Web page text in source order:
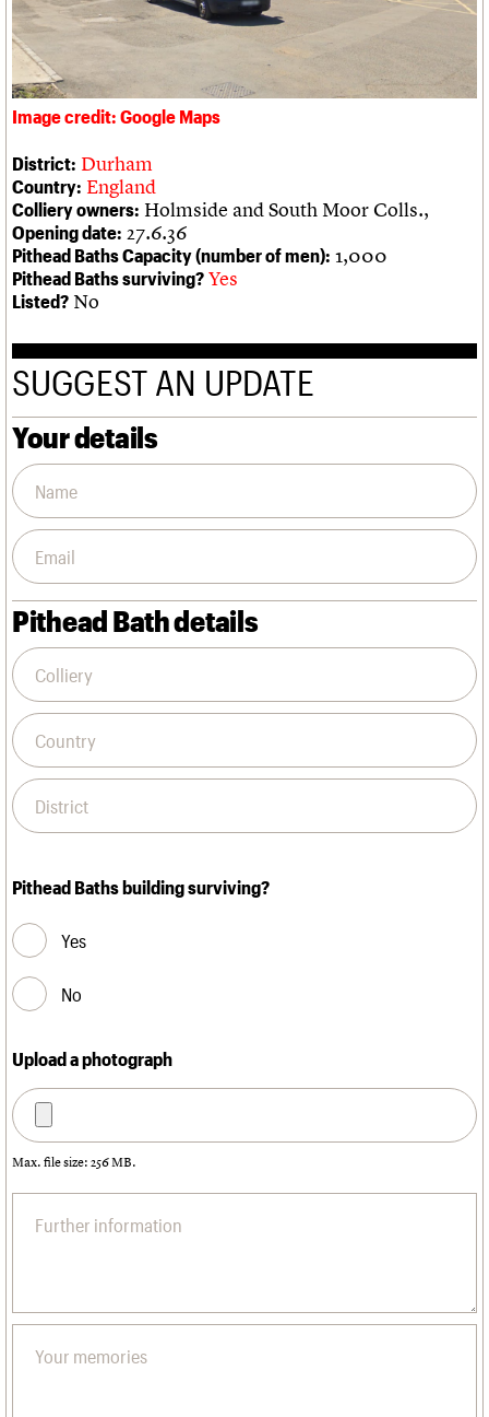
Links
Obituaries
We are C20
Join us
Image credit: Google Maps
District: Durham
Country: England
Colliery owners: Holmside and South Moor Colls.,
Opening date: 27.6.36
Pithead Baths Capacity (number of men): 1,000
Pithead Baths surviving? Yes
Listed? No
SUGGEST AN UPDATE
Your details
Pithead Bath details
Pithead Baths building surviving?
Yes
No
Upload a photograph
Max. file size: 256 MB.